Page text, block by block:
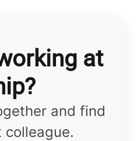
at
and find
colleague.